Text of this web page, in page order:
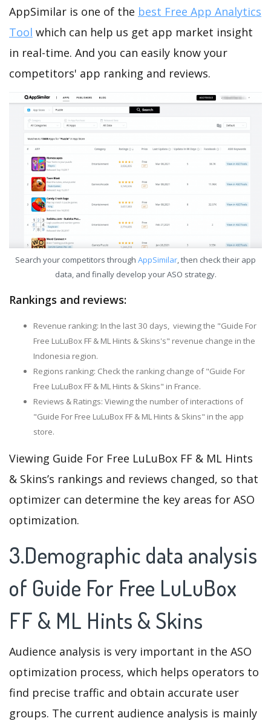
AppSimilar is one of the best Free App Analytics
Tool which can help us get app market insight
in real-time. And you can easily know your
competitors' app ranking and reviews.
Search your competitors through AppSimilar, then check their app
data, and finally develop your ASO strategy.
Rankings and reviews:
Revenue ranking: In the last 30 days, viewing the "Guide For
Free LuLuBox FF & ML Hints & Skins's" revenue change in the
Indonesia region.
Regions ranking: Check the ranking change of "Guide For
Free LuLuBox FF & ML Hints & Skins" in France.
Reviews & Ratings: Viewing the number of interactions of
"Guide For Free LuLuBox FF & ML Hints & Skins" in the app
store.
Viewing Guide For Free LuLuBox FF & ML Hints
& Skins’s rankings and reviews changed, so that
optimizer can determine the key areas for ASO
optimization.
3.Demographic data analysis
of Guide For Free LuLuBox
FF & ML Hints & Skins
Audience analysis is very important in the ASO
optimization process, which helps operators to
find precise traffic and obtain accurate user
groups. The current audience analysis is mainly